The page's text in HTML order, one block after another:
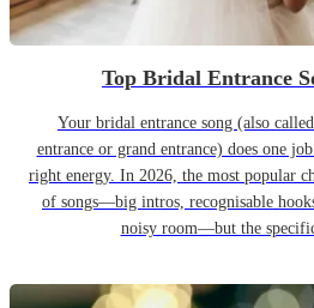
Top Bridal Entrance
Your bridal entrance song (also
entrance or grand entrance) does one
right energy. In 2026, the most popular
of songs—big intros, recognisable
noisy room—but the